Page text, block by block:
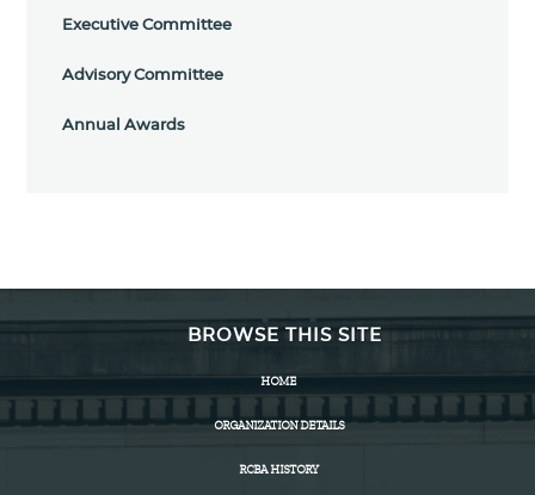
Executive Committee
Advisory Committee
Annual Awards
BROWSE THIS SITE
HOME
ORGANIZATION DETAILS
RCBA HISTORY